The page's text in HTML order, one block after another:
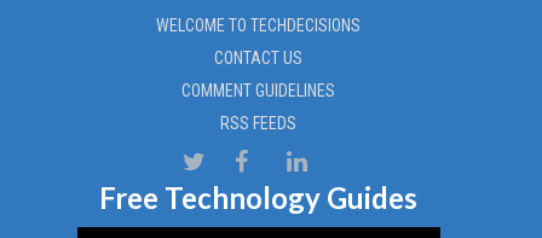
WELCOME TO TECHDECISIONS
CONTACT US
COMMENT GUIDELINES
RSS FEEDS
Free Technology Guides